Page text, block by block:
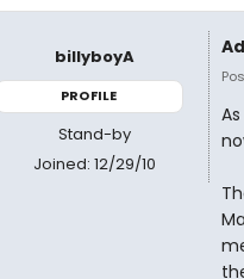
billyboyA
PROFILE
Stand-by
Joined: 12/29/10